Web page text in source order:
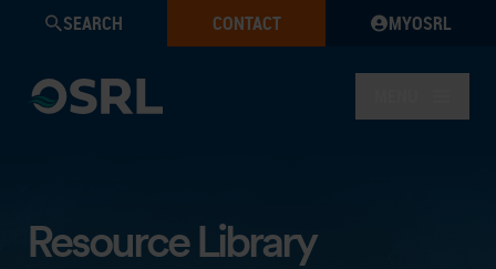
SEARCH CONTACT MYOSRL
Resource Library